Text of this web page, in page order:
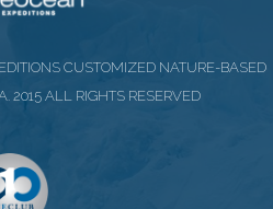
CUSTOMIZED NATURE-BASED
2015 ALL RIGHTS RESERVED